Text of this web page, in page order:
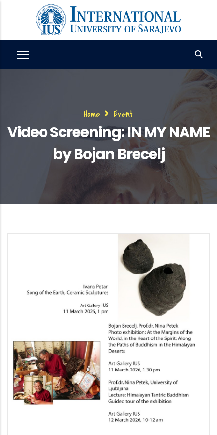
content
Breadcrumb
Home Event
Video Screening: IN MY NAME
by Bojan Brecelj